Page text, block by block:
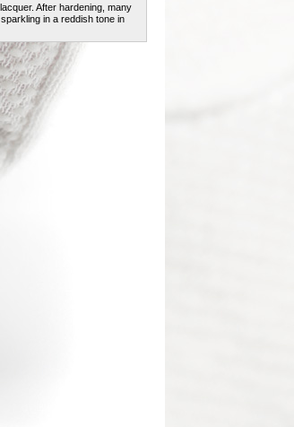
After hardening, many
in a reddish tone in